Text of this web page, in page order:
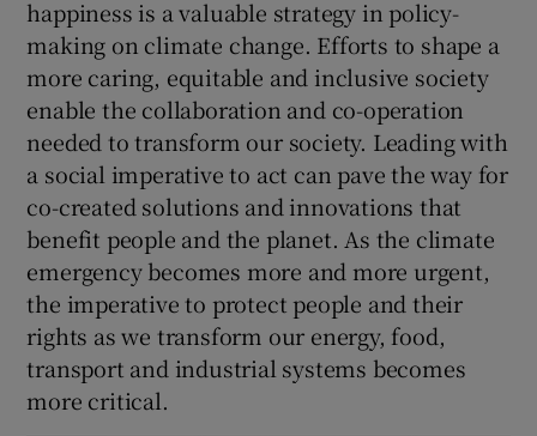
happiness is a valuable strategy in policy-
making on climate change. Efforts to shape a
more caring, equitable and inclusive society
enable the collaboration and co-operation
needed to transform our society. Leading with
a social imperative to act can pave the way for
co-created solutions and innovations that
benefit people and the planet. As the climate
emergency becomes more and more urgent,
the imperative to protect people and their
rights as we transform our energy, food,
transport and industrial systems becomes
more critical.